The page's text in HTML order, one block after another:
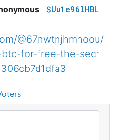
$Uu1e96lHBL
@67nwtnjhmnoou/
for-free-the-secr